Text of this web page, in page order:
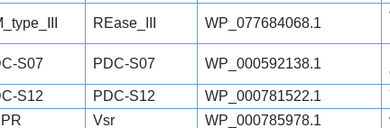
REase_III WP_077684068.1
S07 PDC-S07 WP_000592138.1
S12 PDC-S12 WP_000781522.1
Vsr WP_000785978.1